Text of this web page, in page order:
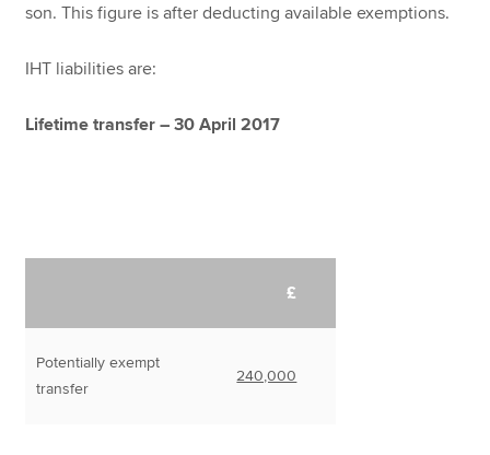
son. This figure is after deducting available exemptions.
IHT liabilities are:
Lifetime transfer – 30 April 2017
£
Potentially exempt
transfer
240,000